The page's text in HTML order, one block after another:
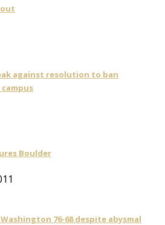
out
against resolution to ban
Boulder
76-68 despite abysmal